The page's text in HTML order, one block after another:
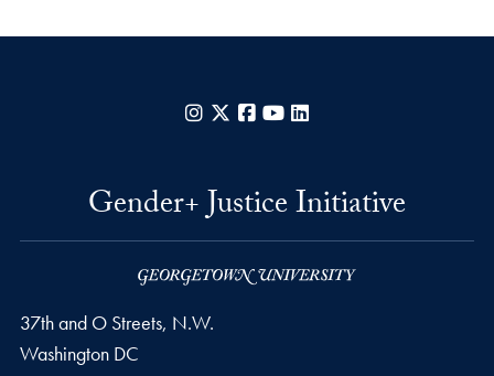
Instagram
X Facebook
YouTube
Gender+ Justice Initiative
37th and O Streets, N.W.
Washington DC